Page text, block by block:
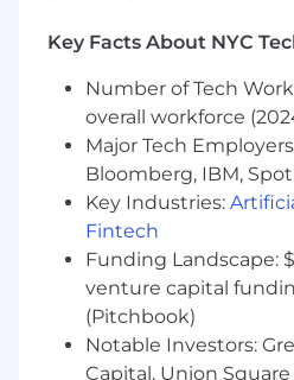
You’re fit for the role of
5+ years of
analytics, or applied
B2B SaaS or
environment.
Experience building
classification models
customer growth,
decisions.
Strong proficiency in
Key Facts About NYC
Number of Tech
overall workforce
Major Tech
Bloomberg, IBM,
Key Industries:
Fintech
Funding Landscape:
venture capital
(Pitchbook)
Notable Investors:
Capital, Union